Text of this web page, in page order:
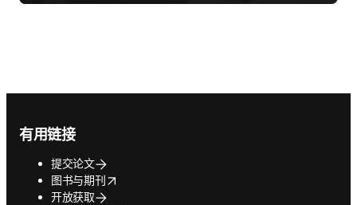
有用链接
提交论文
图书与期刊
opens in new tab/window
开放获取